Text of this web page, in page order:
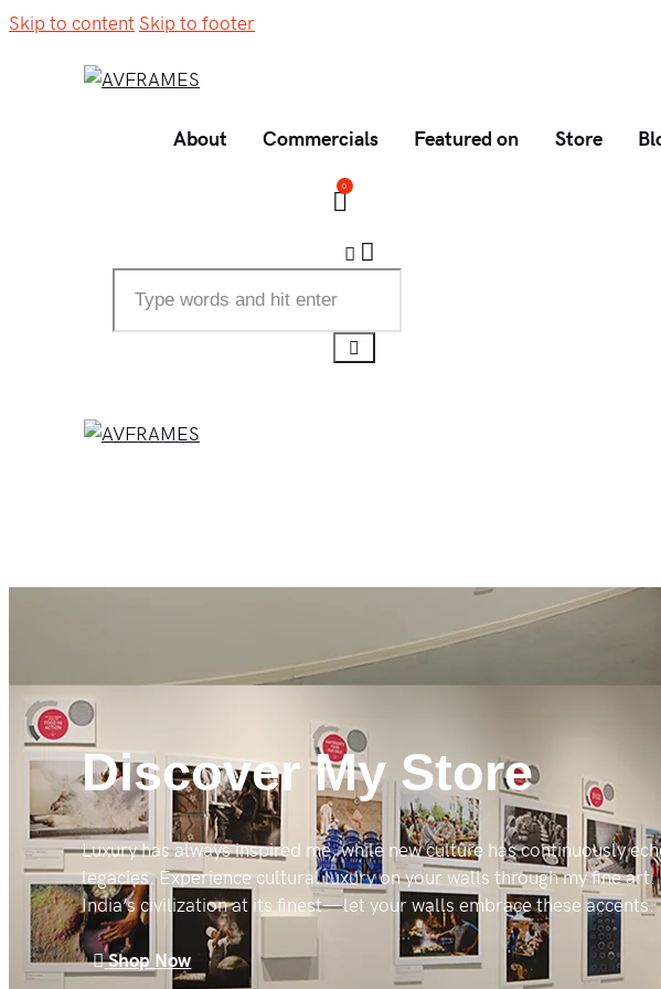
Skip to content Skip to footer
About Commercials Featured on Store
0
Discover My Store
Luxury has always inspired me, while new culture has continuously
legacies. Experience cultural luxury on your walls through my fine
India’s civilization at its finest—let your walls embrace these accents.
Shop Now